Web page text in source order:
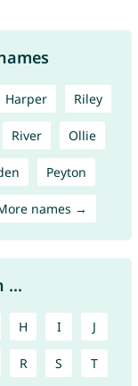
Harper Riley
River Ollie
Peyton
names →
...
H I J
R S T